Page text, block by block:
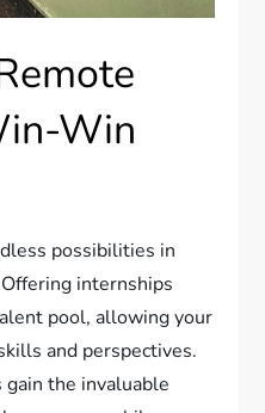
Win
possibilities in
internships
pool, allowing your
and perspectives.
the invaluable